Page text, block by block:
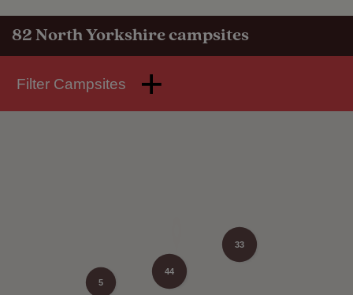
82 North Yorkshire campsites
Filter Campsites
44
33
5